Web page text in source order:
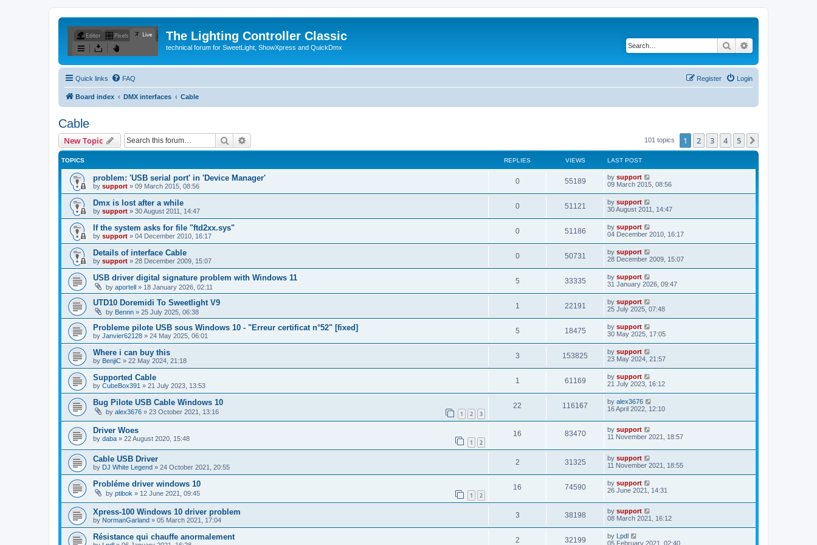
The Lighting Controller Classic
technical forum for SweetLight, ShowXpress and QuickDmx Search
Quick links FAQ Login
Register
Board index DMX interfaces Cable
Cable
New Topic Search 101 topics 1 2 3 4 5
TOPICS REPLIES VIEWS LAST POST
problem: 'USB serial port' in 'Device Manager'
by support » 09 March 2015, 08:56
0 55189 by support
09 March 2015, 08:56
Dmx is lost after a while
by support » 30 August 2011, 14:47
0 51121 by support
30 August 2011, 14:47
If the system asks for file "ftd2xx.sys"
by support » 04 December 2010, 16:17
0 51186 by support
04 December 2010, 16:17
Details of interface Cable
by support » 28 December 2009, 15:07
0 50731 by support
28 December 2009, 15:07
USB driver digital signature problem with Windows 11
by aportell » 18 January 2026, 02:11
5 33335 by support
31 January 2026, 09:47
UTD10 Doremidi To Sweetlight V9
by Bennn » 25 July 2025, 06:38
1 22191 by support
25 July 2025, 07:48
Probleme pilote USB sous Windows 10 - "Erreur certificat n°52" [fixed]
by Janvier62128 » 24 May 2025, 06:01
5 18475 by support
30 May 2025, 17:05
Where i can buy this
by BenjiC » 22 May 2024, 21:18
3 153825 by support
23 May 2024, 21:57
Supported Cable
by CubeBox391 » 21 July 2023, 13:53
1 61169 by support
21 July 2023, 16:12
Bug Pilote USB Cable Windows 10
by alex3676 » 23 October 2021, 13:16 1 2 3
22 116167 by alex3676
16 April 2022, 12:10
Driver Woes
by daba » 22 August 2020, 15:48 1 2
16 83470 by support
11 November 2021, 18:57
Cable USB Driver
by DJ White Legend » 24 October 2021, 20:55
2 31325 by support
11 November 2021, 18:55
Probléme driver windows 10
by ptibok » 12 June 2021, 09:45 1 2
16 74590 by support
26 June 2021, 14:31
Xpress-100 Windows 10 driver problem
by NormanGarland » 05 March 2021, 17:04
3 38198 by support
08 March 2021, 16:12
Résistance qui chauffe anormalement 2 32199 by Lpdl
05 February 2021, 02:40